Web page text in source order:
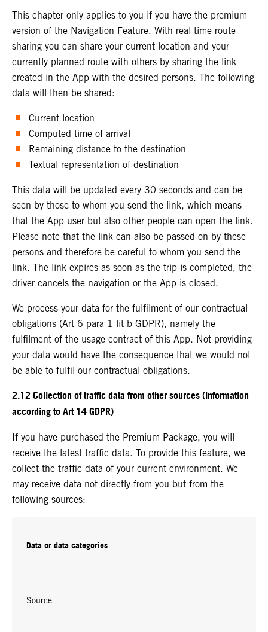
This chapter only applies to you if you have the premium
version of the Navigation Feature. With real time route
sharing you can share your current location and your
currently planned route with others by sharing the link
created in the App with the desired persons. The following
data will then be shared:
Current location
Computed time of arrival
Remaining distance to the destination
Textual representation of destination
This data will be updated every 30 seconds and can be
seen by those to whom you send the link, which means
that the App user but also other people can open the link.
Please note that the link can also be passed on by these
persons and therefore be careful to whom you send the
link. The link expires as soon as the trip is completed, the
driver cancels the navigation or the App is closed.
We process your data for the fulfilment of our contractual
obligations (Art 6 para 1 lit b GDPR), namely the
fulfilment of the usage contract of this App. Not providing
your data would have the consequence that we would not
be able to fulfil our contractual obligations.
2.12 Collection of traffic data from other sources (information
according to Art 14 GDPR)
If you have purchased the Premium Package, you will
receive the latest traffic data. To provide this feature, we
collect the traffic data of your current environment. We
may receive data not directly from you but from the
following sources:
Data or data categories
Source